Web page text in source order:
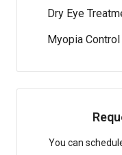
Dry Eye
Myopia Control
You can